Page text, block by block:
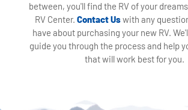
between, you'll find the RV of your
RV Center. Contact Uswith any
have about purchasing your new RV.
guide you through the process and help
that will work best for you.